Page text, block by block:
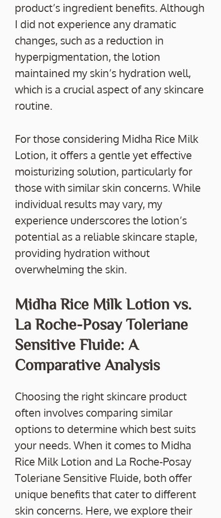
product’s ingredient benefits. Although
I did not experience any dramatic
changes, such as a reduction in
hyperpigmentation, the lotion
maintained my skin’s hydration well,
which is a crucial aspect of any skincare
routine.
For those considering Midha Rice Milk
Lotion, it offers a gentle yet effective
moisturizing solution, particularly for
those with similar skin concerns. While
individual results may vary, my
experience underscores the lotion’s
potential as a reliable skincare staple,
providing hydration without
overwhelming the skin.
Midha Rice Milk Lotion vs.
La Roche-Posay Toleriane
Sensitive Fluide: A
Comparative Analysis
Choosing the right skincare product
often involves comparing similar
options to determine which best suits
your needs. When it comes to Midha
Rice Milk Lotion and La Roche-Posay
Toleriane Sensitive Fluide, both offer
unique benefits that cater to different
skin concerns. Here, we explore their